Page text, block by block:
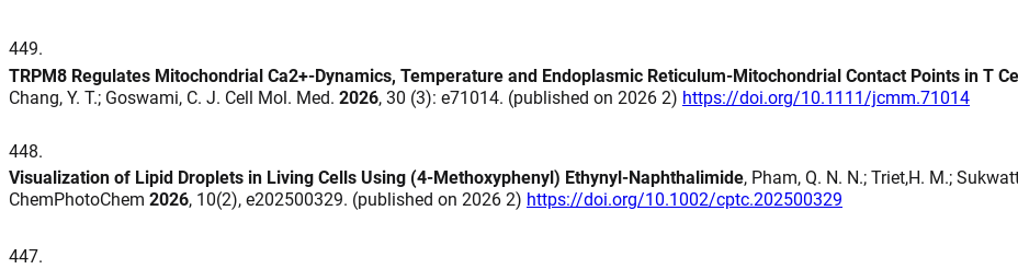
449.
TRPM8 Regulates Mitochondrial Ca2+-Dynamics, Temperature and Endoplasmic Reticulum-Mitochondrial Contact Points in T
Chang, Y. T.; Goswami, C. J. Cell Mol. Med. 2026, 30 (3): e71014. (published on 2026 2) https://doi.org/10.1111/jcmm.71014
448.
Visualization of Lipid Droplets in Living Cells Using (4‐Methoxyphenyl) Ethynyl‐Naphthalimide, Pham, Q. N. N.; Triet,H. M.;
ChemPhotoChem 2026, 10(2), e202500329. (published on 2026 2) https://doi.org/10.1002/cptc.202500329
447.